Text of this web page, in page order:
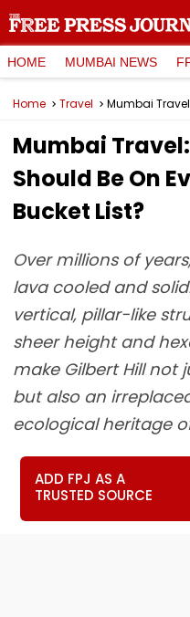
HOME MUMBAI NEWS
Home Travel
Mumbai
Should Be On
Bucket List?
Over millions of
lava cooled and
vertical, pillar-like
sheer height and
make Gilbert Hill not
but also an
ecological heritage
ADD FPJ AS A
TRUSTED SOURCE